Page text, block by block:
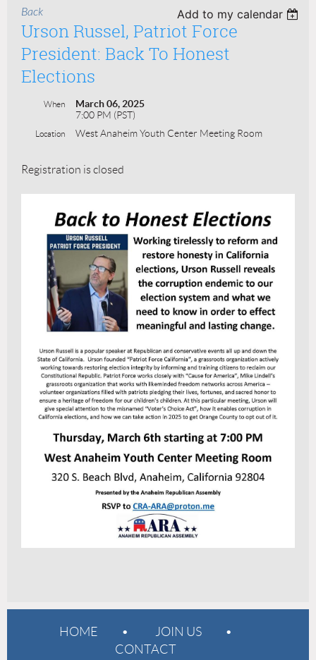
Back Add to my calendar
Urson Russel, Patriot Force
President: Back To Honest
Elections
When
March 06, 2025
7:00 PM (PST)
Location West Anaheim Youth Center Meeting Room
Registration is closed
HOME
JOIN US
CONTACT